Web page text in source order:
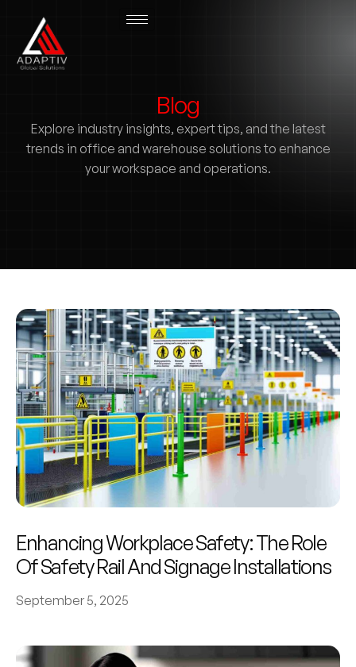
Blog
Explore industry insights, expert tips, and the latest
trends in office and warehouse solutions to enhance
your workspace and operations.
Enhancing Workplace Safety: The Role
Of Safety Rail And Signage Installations
September 5, 2025